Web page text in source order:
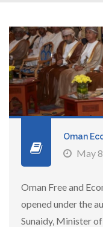
Oman
May
Oman Free and
opened under the
Sunaidy, Minister